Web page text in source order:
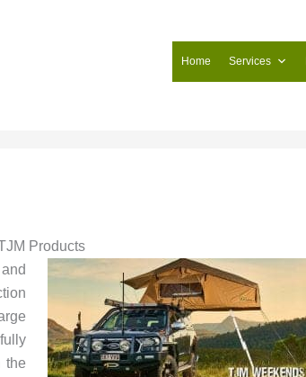
Home Services
Products
the